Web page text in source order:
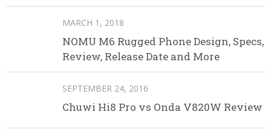
MARCH 1, 2018
NOMU M6 Rugged Phone Design, Specs,
Review, Release Date and More
SEPTEMBER 24, 2016
Chuwi Hi8 Pro vs Onda V820W Review